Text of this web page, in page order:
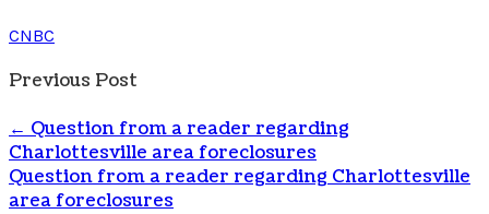
CNBC
Previous Post
← Question from a reader regarding
Charlottesville area foreclosures
Question from a reader regarding Charlottesville
area foreclosures